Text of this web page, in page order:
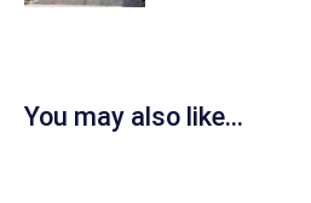
You may also like...